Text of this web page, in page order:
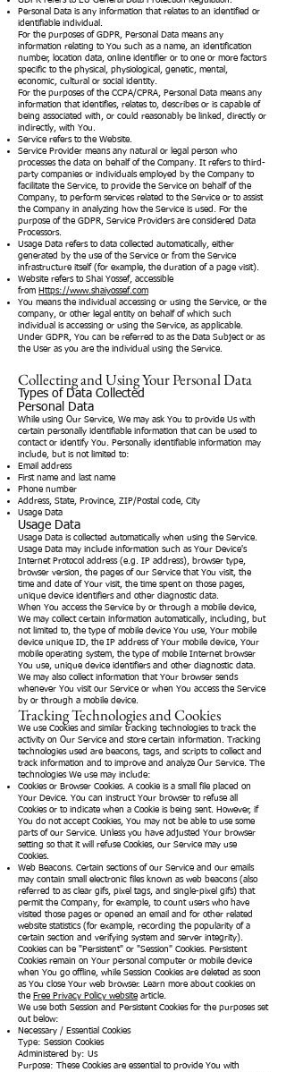
Personal Data is any information that relates to an identified or
identifiable individual.
For the purposes of GDPR, Personal Data means any
information relating to You such as a name, an identification
number, location data, online identifier or to one or more factors
specific to the physical, physiological, genetic, mental,
economic, cultural or social identity.
For the purposes of the CCPA/CPRA, Personal Data means any
information that identifies, relates to, describes or is capable of
being associated with, or could reasonably be linked, directly or
indirectly, with You.
Service refers to the Website.
Service Provider means any natural or legal person who
processes the data on behalf of the Company. It refers to third-
party companies or individuals employed by the Company to
facilitate the Service, to provide the Service on behalf of the
Company, to perform services related to the Service or to assist
the Company in analyzing how the Service is used. For the
purpose of the GDPR, Service Providers are considered Data
Processors.
Usage Data refers to data collected automatically, either
generated by the use of the Service or from the Service
infrastructure itself (for example, the duration of a page visit).
Website refers to Shai Yossef, accessible
from Https://www.shaiyossef.com
You means the individual accessing or using the Service, or the
company, or other legal entity on behalf of which such
individual is accessing or using the Service, as applicable.
Under GDPR, You can be referred to as the Data Subject or as
the User as you are the individual using the Service.
Collecting and Using Your Personal Data
Types of Data Collected
Personal Data
While using Our Service, We may ask You to provide Us with
certain personally identifiable information that can be used to
contact or identify You. Personally identifiable information may
include, but is not limited to:
Email address
First name and last name
Phone number
Address, State, Province, ZIP/Postal code, City
Usage Data
Usage Data
Usage Data is collected automatically when using the Service.
Usage Data may include information such as Your Device's
Internet Protocol address (e.g. IP address), browser type,
browser version, the pages of our Service that You visit, the
time and date of Your visit, the time spent on those pages,
unique device identifiers and other diagnostic data.
When You access the Service by or through a mobile device,
We may collect certain information automatically, including, but
not limited to, the type of mobile device You use, Your mobile
device unique ID, the IP address of Your mobile device, Your
mobile operating system, the type of mobile Internet browser
You use, unique device identifiers and other diagnostic data.
We may also collect information that Your browser sends
whenever You visit our Service or when You access the Service
by or through a mobile device.
Tracking Technologies and Cookies
We use Cookies and similar tracking technologies to track the
activity on Our Service and store certain information. Tracking
technologies used are beacons, tags, and scripts to collect and
track information and to improve and analyze Our Service. The
technologies We use may include:
Cookies or Browser Cookies. A cookie is a small file placed on
Your Device. You can instruct Your browser to refuse all
Cookies or to indicate when a Cookie is being sent. However, if
You do not accept Cookies, You may not be able to use some
parts of our Service. Unless you have adjusted Your browser
setting so that it will refuse Cookies, our Service may use
Cookies.
Web Beacons. Certain sections of our Service and our emails
may contain small electronic files known as web beacons (also
referred to as clear gifs, pixel tags, and single-pixel gifs) that
permit the Company, for example, to count users who have
visited those pages or opened an email and for other related
website statistics (for example, recording the popularity of a
certain section and verifying system and server integrity).
Cookies can be "Persistent" or "Session" Cookies. Persistent
Cookies remain on Your personal computer or mobile device
when You go offline, while Session Cookies are deleted as soon
as You close Your web browser. Learn more about cookies on
the Free Privacy Policy website article.
We use both Session and Persistent Cookies for the purposes set
out below:
Necessary / Essential Cookies
Type: Session Cookies
Administered by: Us
Purpose: These Cookies are essential to provide You with